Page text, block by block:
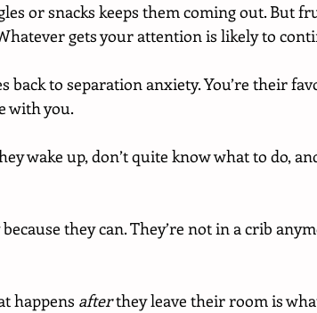
or snacks keeps them coming out. But
gets your attention is likely to
back to separation anxiety. You’re their
with you.
wake up, don’t quite know what to do,
they can. They’re not in a crib
happens after they leave their room is